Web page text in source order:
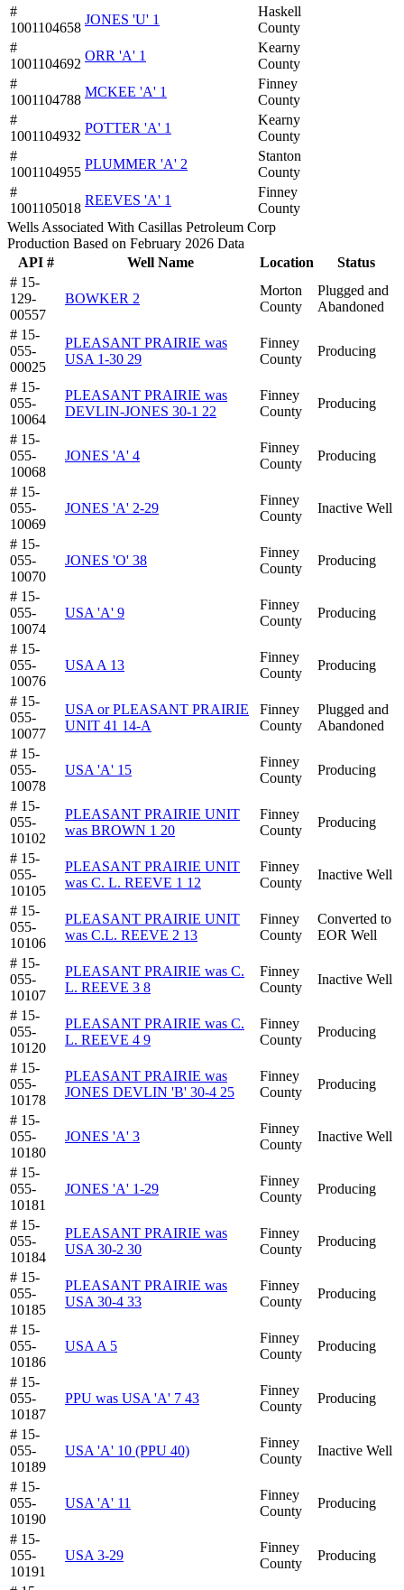
#
1001104658
JONES 'U' 1
Haskell
County
#
1001104692
ORR 'A' 1
Kearny
County
#
1001104788
MCKEE 'A' 1
Finney
County
#
1001104932
POTTER 'A' 1
Kearny
County
#
1001104955
PLUMMER 'A' 2
Stanton
County
#
1001105018
REEVES 'A' 1
Finney
County
Wells Associated With Casillas Petroleum Corp
Production Based on February 2026 Data
API #
Well Name Location
Status
# 15-
129-
00557
BOWKER 2
Morton
County
Plugged and
Abandoned
# 15-
055-
00025
PLEASANT PRAIRIE was
USA 1-30 29
Finney
County
Producing
# 15-
055-
10064
PLEASANT PRAIRIE was
DEVLIN-JONES 30-1 22
Finney
County
Producing
# 15-
055-
10068
JONES 'A' 4
Finney
County
Producing
# 15-
055-
10069
JONES 'A' 2-29
Finney
County
Inactive Well
# 15-
055-
10070
JONES 'O' 38
Finney
County
Producing
# 15-
055-
10074
USA 'A' 9
Finney
County
Producing
# 15-
055-
10076
USA A 13
Finney
County
Producing
# 15-
055-
10077
USA or PLEASANT PRAIRIE
UNIT 41 14-A
Finney
County
Plugged and
Abandoned
# 15-
055-
10078
USA 'A' 15
Finney
County
Producing
# 15-
055-
10102
PLEASANT PRAIRIE UNIT
was BROWN 1 20
Finney
County
Producing
# 15-
055-
10105
PLEASANT PRAIRIE UNIT
was C. L. REEVE 1 12
Finney
County
Inactive Well
# 15-
055-
10106
PLEASANT PRAIRIE UNIT
was C.L. REEVE 2 13
Finney
County
Converted to
EOR Well
# 15-
055-
10107
PLEASANT PRAIRIE was C.
L. REEVE 3 8
Finney
County
Inactive Well
# 15-
055-
10120
PLEASANT PRAIRIE was C.
L. REEVE 4 9
Finney
County
Producing
# 15-
055-
10178
PLEASANT PRAIRIE was
JONES DEVLIN 'B' 30-4 25
Finney
County
Producing
# 15-
055-
10180
JONES 'A' 3
Finney
County
Inactive Well
# 15-
055-
10181
JONES 'A' 1-29
Finney
County
Producing
# 15-
055-
10184
PLEASANT PRAIRIE was
USA 30-2 30
Finney
County
Producing
# 15-
055-
10185
PLEASANT PRAIRIE was
USA 30-4 33
Finney
County
Producing
# 15-
055-
10186
USA A 5
Finney
County
Producing
# 15-
055-
10187
PPU was USA 'A' 7 43
Finney
County
Producing
# 15-
055-
10189
USA 'A' 10 (PPU 40)
Finney
County
Inactive Well
# 15-
055-
10190
USA 'A' 11
Finney
County
Producing
# 15-
055-
10191
USA 3-29
Finney
County
Producing